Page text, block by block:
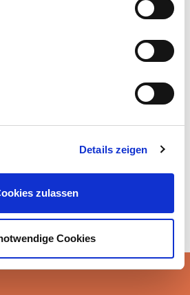
Details zeigen
zulassen
Cookies